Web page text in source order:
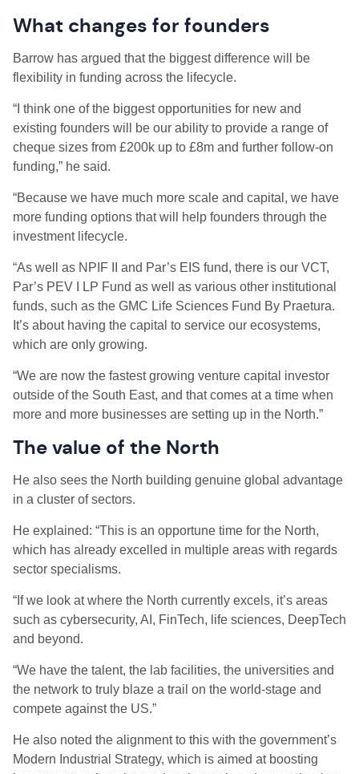
What changes for founders
Barrow has argued that the biggest difference will be
flexibility in funding across the lifecycle.
“I think one of the biggest opportunities for new and
existing founders will be our ability to provide a range of
cheque sizes from £200k up to £8m and further follow-on
funding,” he said.
“Because we have much more scale and capital, we have
more funding options that will help founders through the
investment lifecycle.
“As well as NPIF II and Par’s EIS fund, there is our VCT,
Par’s PEV I LP Fund as well as various other institutional
funds, such as the GMC Life Sciences Fund By Praetura.
It’s about having the capital to service our ecosystems,
which are only growing.
“We are now the fastest growing venture capital investor
outside of the South East, and that comes at a time when
more and more businesses are setting up in the North.”
The value of the North
He also sees the North building genuine global advantage
in a cluster of sectors.
He explained: “This is an opportune time for the North,
which has already excelled in multiple areas with regards
sector specialisms.
“If we look at where the North currently excels, it’s areas
such as cybersecurity, AI, FinTech, life sciences, DeepTech
and beyond.
“We have the talent, the lab facilities, the universities and
the network to truly blaze a trail on the world-stage and
compete against the US.”
He also noted the alignment to this with the government’s
Modern Industrial Strategy, which is aimed at boosting